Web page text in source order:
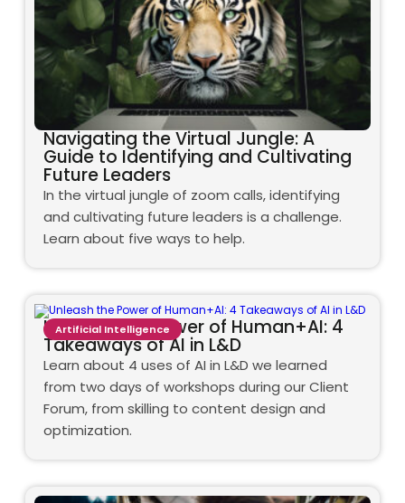
Navigating the Virtual Jungle: A
Guide to Identifying and Cultivating
Future Leaders
In the virtual jungle of zoom calls, identifying
and cultivating future leaders is a challenge.
Learn about five ways to help.
Unleash the Power of Human+AI: 4
Takeaways of AI in L&D
Learn about 4 uses of AI in L&D we learned
from two days of workshops during our Client
Forum, from skilling to content design and
optimization.
Artificial Intelligence